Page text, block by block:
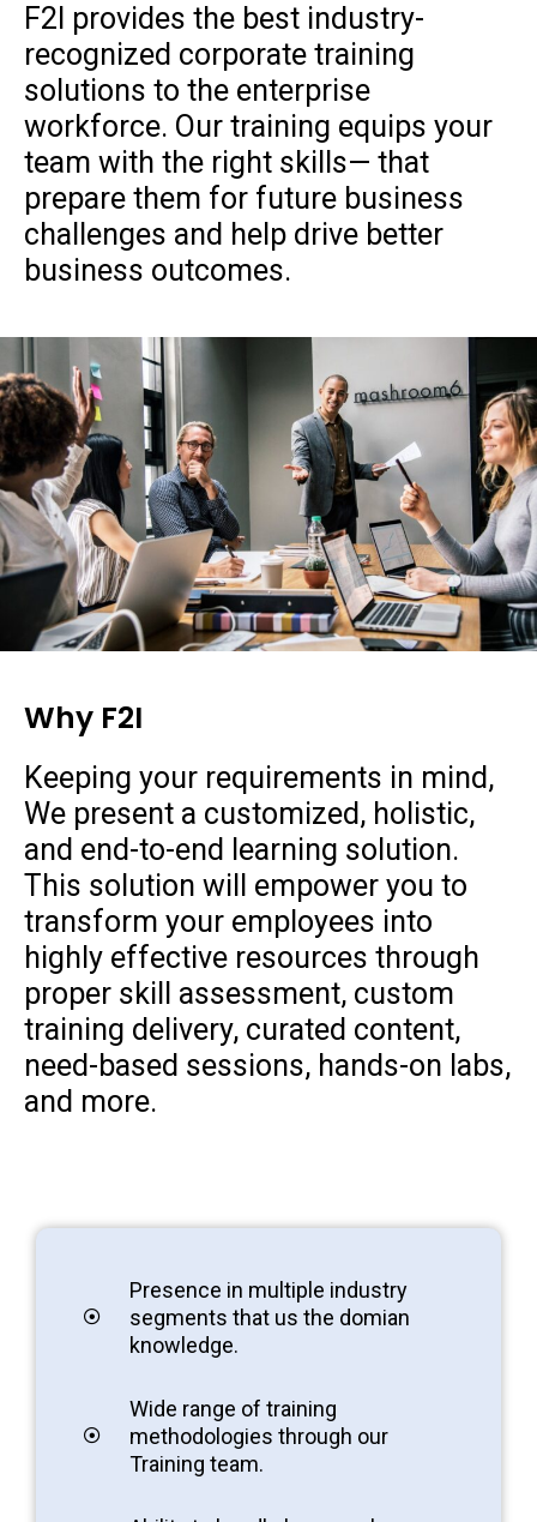
F2I provides the best industry-
recognized corporate training
solutions to the enterprise
workforce. Our training equips your
team with the right skills— that
prepare them for future business
challenges and help drive better
business outcomes.
Why F2I
Keeping your requirements in mind,
We present a customized, holistic,
and end-to-end learning solution.
This solution will empower you to
transform your employees into
highly effective resources through
proper skill assessment, custom
training delivery, curated content,
need-based sessions, hands-on labs,
and more.
Presence in multiple industry
segments that us the domian
knowledge.
Wide range of training
methodologies through our
Training team.